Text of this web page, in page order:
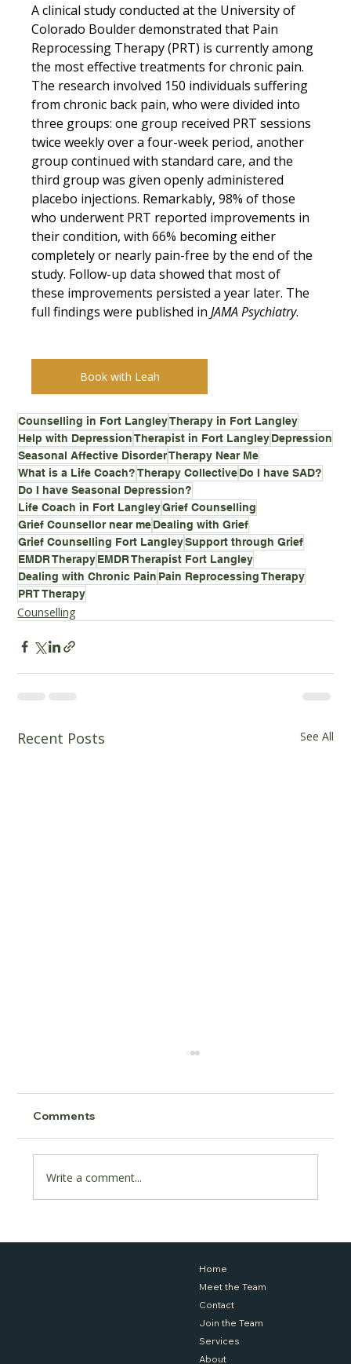
A clinical study conducted at the University of
Colorado Boulder demonstrated that Pain
Reprocessing Therapy (PRT) is currently among
the most effective treatments for chronic pain.
The research involved 150 individuals suffering
from chronic back pain, who were divided into
three groups: one group received PRT sessions
twice weekly over a four-week period, another
group continued with standard care, and the
third group was given openly administered
placebo injections. Remarkably, 98% of those
who underwent PRT reported improvements in
their condition, with 66% becoming either
completely or nearly pain-free by the end of the
study. Follow-up data showed that most of
these improvements persisted a year later. The
full findings were published in JAMA Psychiatry.
Book with Leah
Counselling in Fort LangleyTherapy in Fort Langley
Help with Depression Therapist in Fort LangleyDepression
Seasonal Affective DisorderTherapy Near Me
What is a Life Coach? Therapy CollectiveDo I have SAD?
Do I have Seasonal Depression?
Life Coach in Fort LangleyGrief Counselling
Grief Counsellor near meDealing with Grief
Grief Counselling Fort LangleySupport through Grief
EMDR TherapyEMDR Therapist Fort Langley
Dealing with Chronic Pain Pain Reprocessing Therapy
PRT Therapy
Counselling
Recent Posts See All
Comments
Write a comment...
Home
Meet the Team
Contact
Join the Team
Services
About